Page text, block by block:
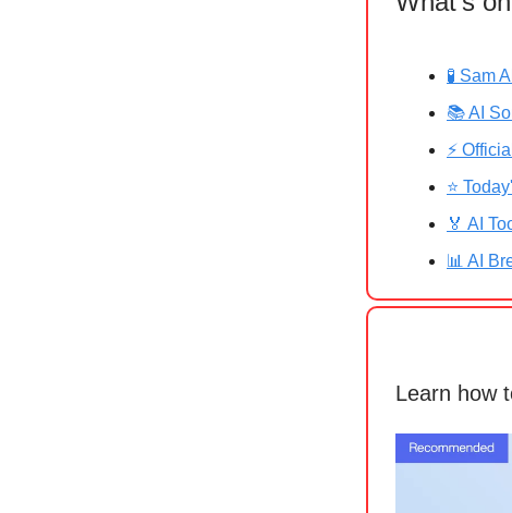
🧪 Sam
📚 AI
⚡
⭐
🏅 AI
📊 AI
Learn how